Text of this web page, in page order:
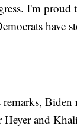
I'm proud
have
Biden
and